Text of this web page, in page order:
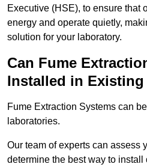
Executive (HSE), to ensure that
energy and operate quietly,
solution for your laboratory.
Can Fume
Installed in
Fume Extraction Systems can
laboratories.
Our team of experts can assess
determine the best way to install